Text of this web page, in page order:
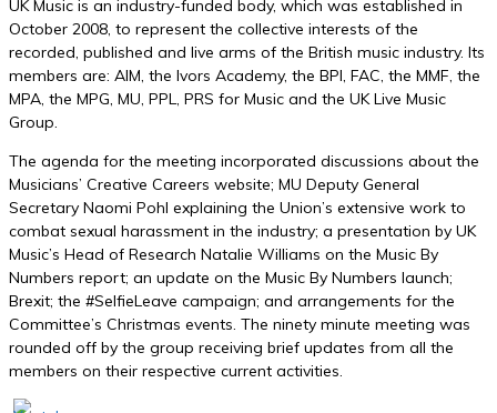
UK Music is an industry-funded body, which was established in
October 2008, to represent the collective interests of the
recorded, published and live arms of the British music industry. Its
members are: AIM, the Ivors Academy, the BPI, FAC, the MMF, the
MPA, the MPG, MU, PPL, PRS for Music and the UK Live Music
Group.
The agenda for the meeting incorporated discussions about the
Musicians’ Creative Careers website; MU Deputy General
Secretary Naomi Pohl explaining the Union’s extensive work to
combat sexual harassment in the industry; a presentation by UK
Music’s Head of Research Natalie Williams on the Music By
Numbers report; an update on the Music By Numbers launch;
Brexit; the #SelfieLeave campaign; and arrangements for the
Committee’s Christmas events. The ninety minute meeting was
rounded off by the group receiving brief updates from all the
members on their respective current activities.